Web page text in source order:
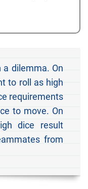
a dilemma. On
to roll as high
requirements
to move. On
dice result
from